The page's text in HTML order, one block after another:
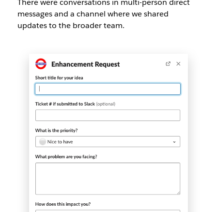
There were conversations in multi-person direct
messages and a channel where we shared
updates to the broader team.